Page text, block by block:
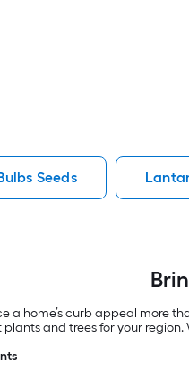
Seeds
a home’s curb appeal more
and trees for your